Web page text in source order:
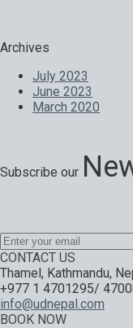
Archives
July 2023
June 2023
March 2020
Subscribe our
CONTACT US
Thamel, Kathmandu,
+977 1 4701295/
info@udnepal.com
BOOK NOW